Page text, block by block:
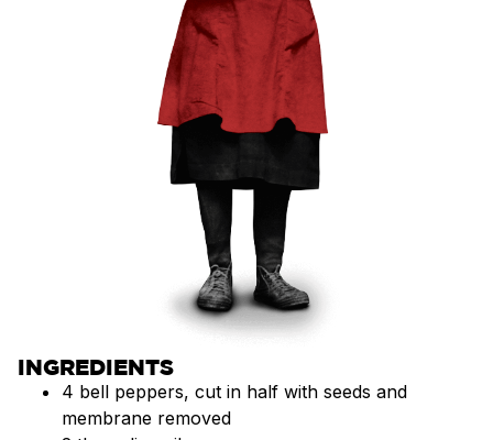
INGREDIENTS
4 bell peppers, cut in half with seeds and
membrane removed